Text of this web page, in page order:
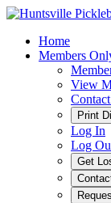
Home
Members
View
Log In
Log